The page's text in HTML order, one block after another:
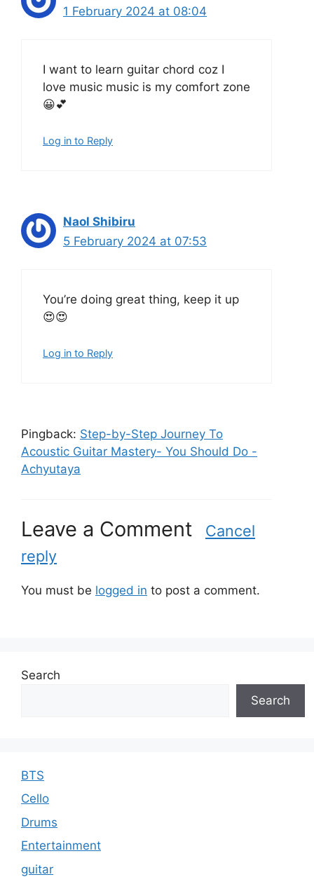
1 February 2024 at 08:04
I want to learn guitar chord coz I
love music music is my comfort zone
😀💕
Log in to Reply
Naol Shibiru
5 February 2024 at 07:53
You’re doing great thing, keep it up
😍😍
Log in to Reply
Pingback: Step-by-Step Journey To
Acoustic Guitar Mastery- You Should Do -
Achyutaya
Leave a Comment
Cancel
reply
You must be logged in to post a comment.
Search
Search
BTS
Cello
Drums
Entertainment
guitar